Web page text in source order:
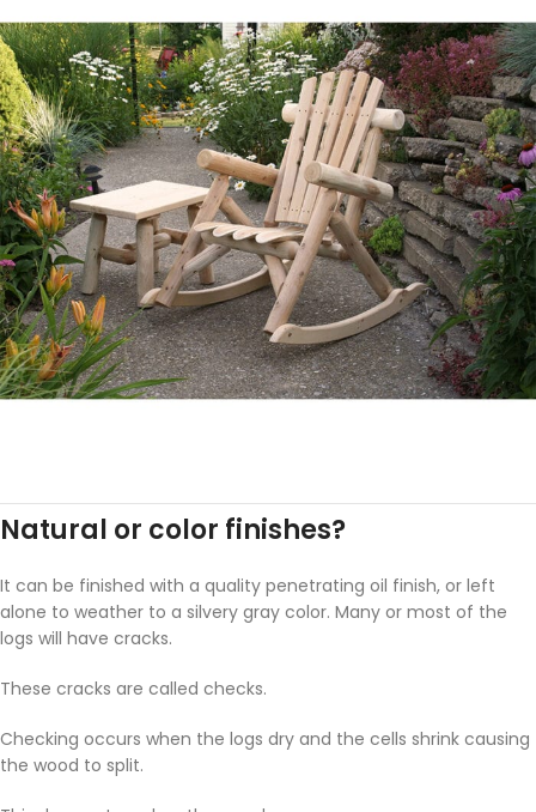
Natural or color finishes?
It can be finished with a quality penetrating oil finish, or left
alone to weather to a silvery gray color. Many or most of the
logs will have cracks.
These cracks are called checks.
Checking occurs when the logs dry and the cells shrink causing
the wood to split.